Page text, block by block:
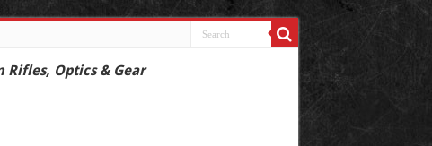
Rifles, Optics & Gear